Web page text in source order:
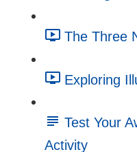
The Three
Exploring
Test Your
Activity